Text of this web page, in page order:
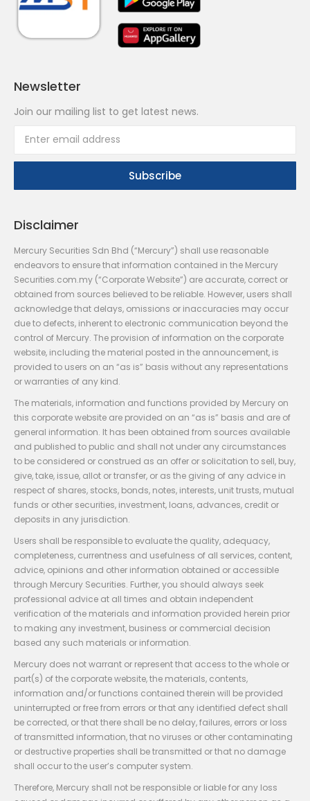
Newsletter
Join our mailing list to get latest news.
Disclaimer
Mercury Securities Sdn Bhd (“Mercury”) shall use reasonable
endeavors to ensure that information contained in the Mercury
Securities.com.my (“Corporate Website”) are accurate, correct or
obtained from sources believed to be reliable. However, users shall
acknowledge that delays, omissions or inaccuracies may occur
due to defects, inherent to electronic communication beyond the
control of Mercury. The provision of information on the corporate
website, including the material posted in the announcement, is
provided to users on an “as is” basis without any representations
or warranties of any kind.
The materials, information and functions provided by Mercury on
this corporate website are provided on an “as is” basis and are of
general information. It has been obtained from sources available
and published to public and shall not under any circumstances
to be considered or construed as an offer or solicitation to sell, buy,
give, take, issue, allot or transfer, or as the giving of any advice in
respect of shares, stocks, bonds, notes, interests, unit trusts, mutual
funds or other securities, investment, loans, advances, credit or
deposits in any jurisdiction.
Users shall be responsible to evaluate the quality, adequacy,
completeness, currentness and usefulness of all services, content,
advice, opinions and other information obtained or accessible
through Mercury Securities. Further, you should always seek
professional advice at all times and obtain independent
verification of the materials and information provided herein prior
to making any investment, business or commercial decision
based any such materials or information.
Mercury does not warrant or represent that access to the whole or
part(s) of the corporate website, the materials, contents,
information and/or functions contained therein will be provided
uninterrupted or free from errors or that any identified defect shall
be corrected, or that there shall be no delay, failures, errors or loss
of transmitted information, that no viruses or other contaminating
or destructive properties shall be transmitted or that no damage
shall occur to the user’s computer system.
Therefore, Mercury shall not be responsible or liable for any loss